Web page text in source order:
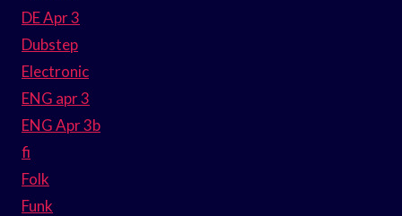
DE Apr 3
Dubstep
Electronic
ENG apr 3
ENG Apr 3b
fi
Folk
Funk